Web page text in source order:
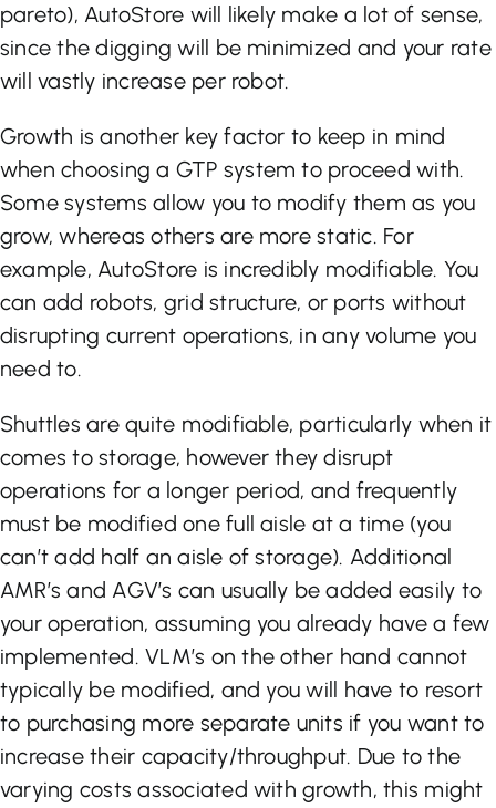
pareto), AutoStore will likely make a lot of sense,
since the digging will be minimized and your rate
will vastly increase per robot.
Growth is another key factor to keep in mind
when choosing a GTP system to proceed with.
Some systems allow you to modify them as you
grow, whereas others are more static. For
example, AutoStore is incredibly modifiable. You
can add robots, grid structure, or ports without
disrupting current operations, in any volume you
need to.
Shuttles are quite modifiable, particularly when it
comes to storage, however they disrupt
operations for a longer period, and frequently
must be modified one full aisle at a time (you
can’t add half an aisle of storage). Additional
AMR’s and AGV’s can usually be added easily to
your operation, assuming you already have a few
implemented. VLM’s on the other hand cannot
typically be modified, and you will have to resort
to purchasing more separate units if you want to
increase their capacity/throughput. Due to the
varying costs associated with growth, this might